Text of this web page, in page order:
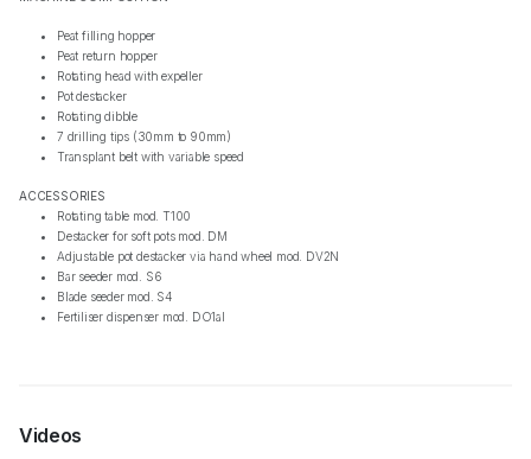
Peat filling hopper
Peat return hopper
Rotating head with expeller
Pot destacker
Rotating dibble
7 drilling tips (30mm to 90mm)
Transplant belt with variable speed
ACCESSORIES
Rotating table mod. T100
Destacker for soft pots mod. DM
Adjustable pot destacker via hand wheel mod. DV2N
Bar seeder mod. S6
Blade seeder mod. S4
Fertiliser dispenser mod. DO1al
Videos